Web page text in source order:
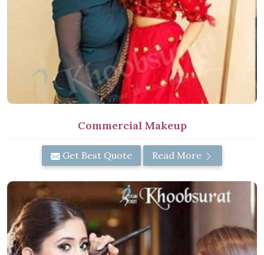
Commercial Makeup
Get Best Quote Read More